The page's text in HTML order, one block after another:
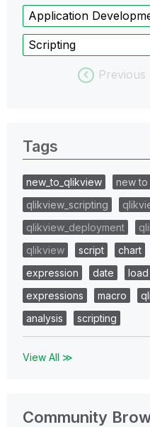
Application
Scripting
Previous
Tags
new_to_qlikview
new
qlikview_scripting
qlikview_deployment
qlikview
script chart
expression
date load
expressions
macro
analysis
scripting
View All ≫
Community